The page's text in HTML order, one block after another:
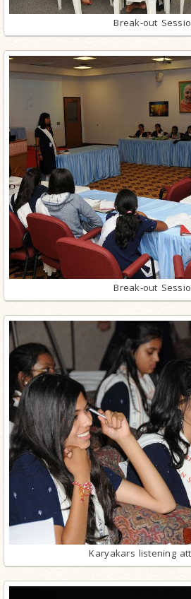
Break-out
Break-out
Karyakars listening